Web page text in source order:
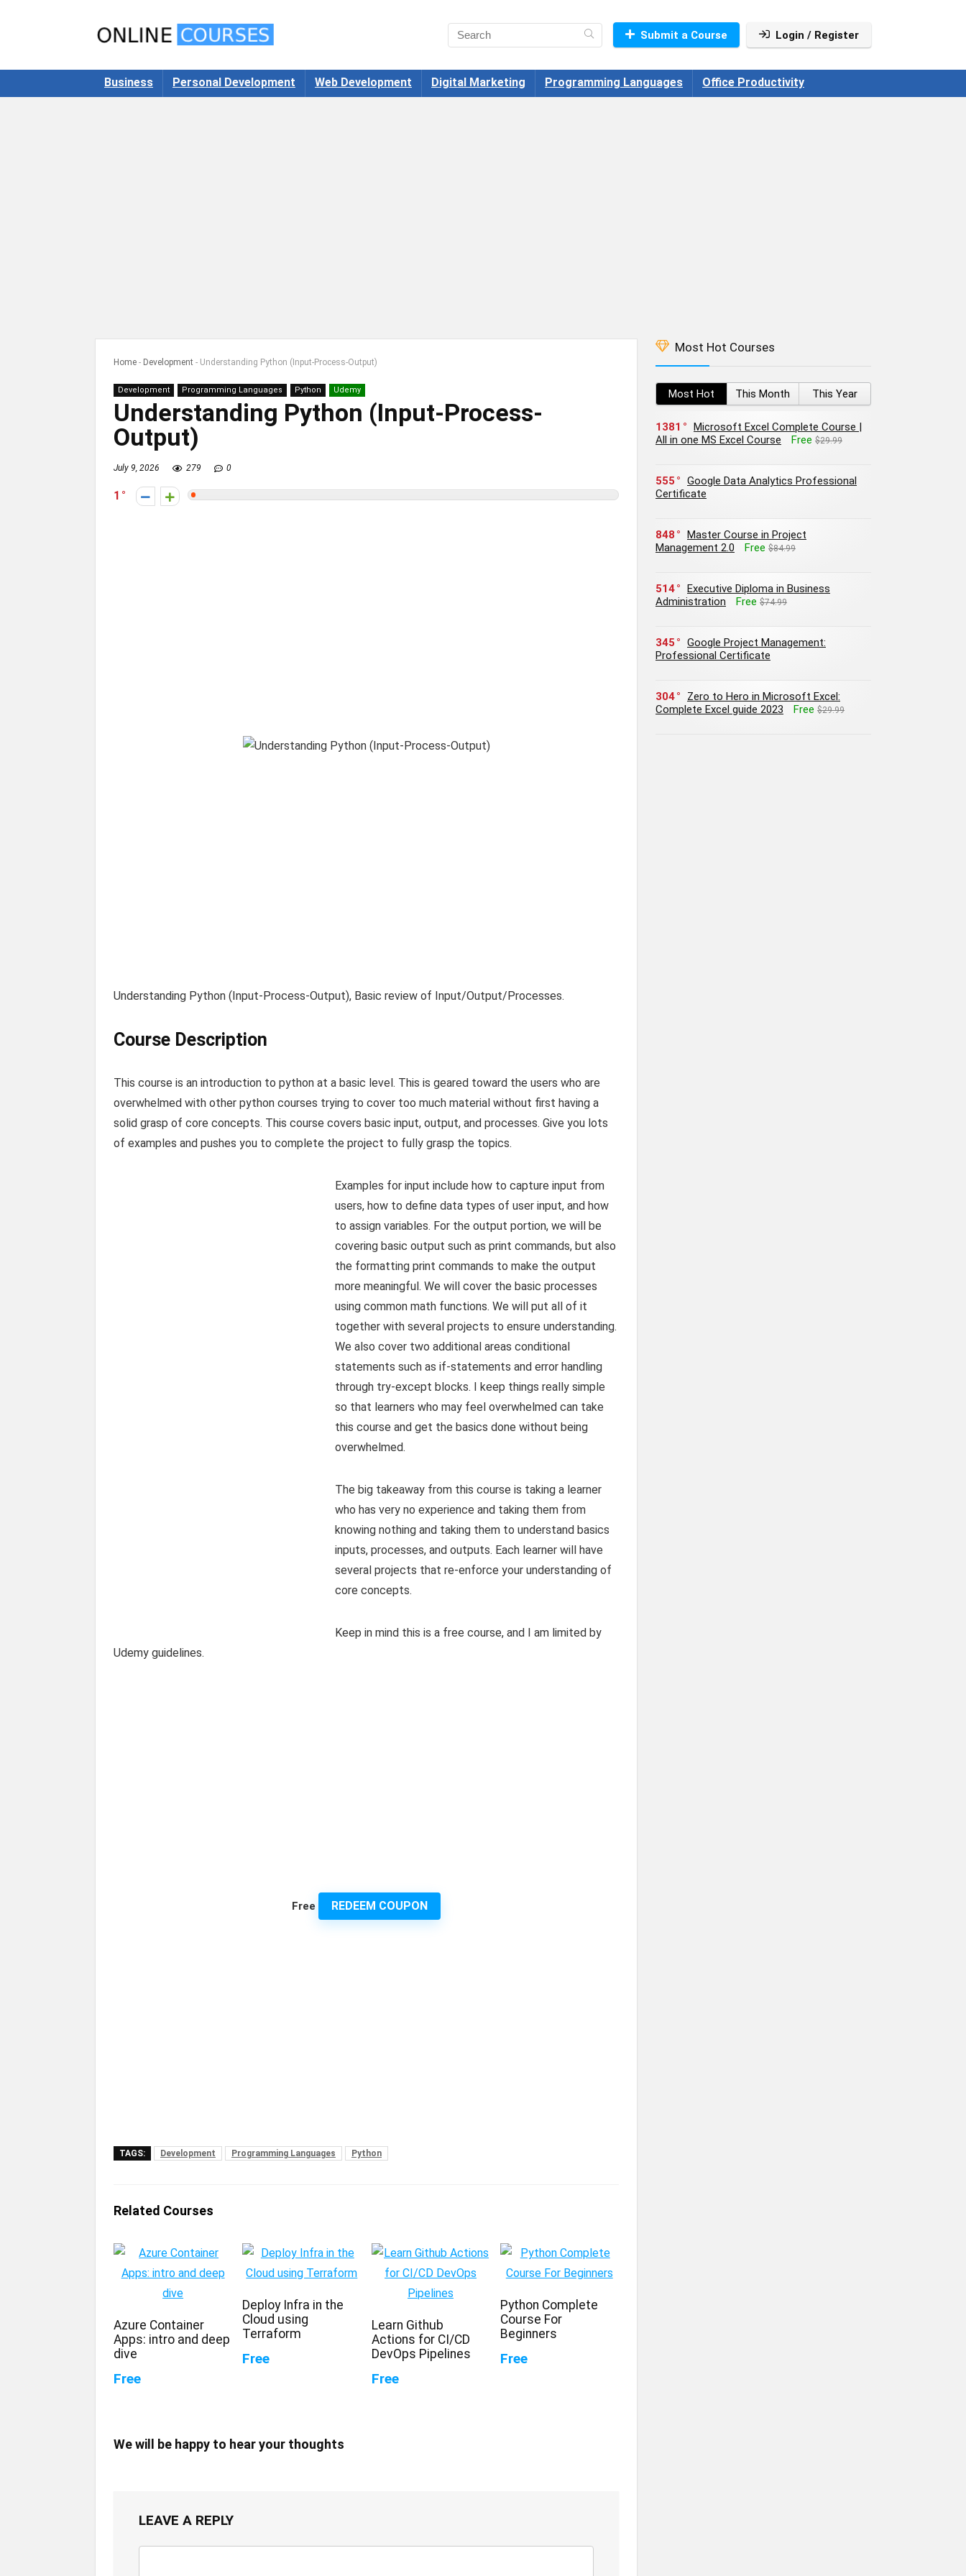
Submit a Course Login / Register
Business Personal Development Web Development Digital Marketing Programming Languages Office Productivity
Home - Development - Understanding Python (Input-Process-Output)
Development Programming Languages Python Udemy
Understanding Python (Input-Process-
Output)
July 9, 2026 279 0
1
Understanding Python (Input-Process-Output), Basic review of Input/Output/Processes.
Course Description
This course is an introduction to python at a basic level. This is geared toward the users who are
overwhelmed with other python courses trying to cover too much material without first having a
solid grasp of core concepts. This course covers basic input, output, and processes. Give you lots
of examples and pushes you to complete the project to fully grasp the topics.
Examples for input include how to capture input from
users, how to define data types of user input, and how
to assign variables. For the output portion, we will be
covering basic output such as print commands, but also
the formatting print commands to make the output
more meaningful. We will cover the basic processes
using common math functions. We will put all of it
together with several projects to ensure understanding.
We also cover two additional areas conditional
statements such as if-statements and error handling
through try-except blocks. I keep things really simple
so that learners who may feel overwhelmed can take
this course and get the basics done without being
overwhelmed.
The big takeaway from this course is taking a learner
who has very no experience and taking them from
knowing nothing and taking them to understand basics
inputs, processes, and outputs. Each learner will have
several projects that re-enforce your understanding of
core concepts.
Keep in mind this is a free course, and I am limited by
Udemy guidelines.
Free REDEEM COUPON
TAGS: Development Programming Languages Python
Related Courses
Azure Container
Apps: intro and deep
dive
Free
Deploy Infra in the
Cloud using
Terraform
Free
Learn Github
Actions for CI/CD
DevOps Pipelines
Free
Python Complete
Course For
Beginners
Free
We will be happy to hear your thoughts
LEAVE A REPLY
Most Hot Courses
Most Hot This Month This Year
1381
Microsoft Excel Complete Course |
All in one MS Excel Course
Free $29.99
555
Google Data Analytics Professional
Certificate
848
Master Course in Project
Management 2.0
Free $84.99
514
Executive Diploma in Business
Administration
Free $74.99
345
Google Project Management:
Professional Certificate
304
Zero to Hero in Microsoft Excel:
Complete Excel guide 2023
Free $29.99